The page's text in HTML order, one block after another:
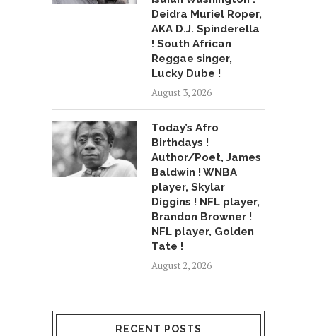
Deidra Muriel Roper,
AKA D.J. Spinderella
! South African
Reggae singer,
Lucky Dube !
August 3, 2026
Today’s Afro
Birthdays !
Author/Poet, James
Baldwin ! WNBA
player, Skylar
Diggins ! NFL player,
Brandon Browner !
NFL player, Golden
Tate !
August 2, 2026
RECENT POSTS